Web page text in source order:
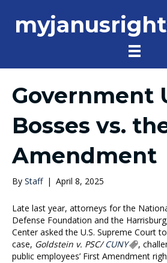
Government
Bosses vs.
Amendment
By Staff | April 8, 2025
Late last year, attorneys for the
Defense Foundation and the
Center asked the U.S. Supreme Court
case, Goldstein v. PSC/CUNY
,
public employees’ First Amendment